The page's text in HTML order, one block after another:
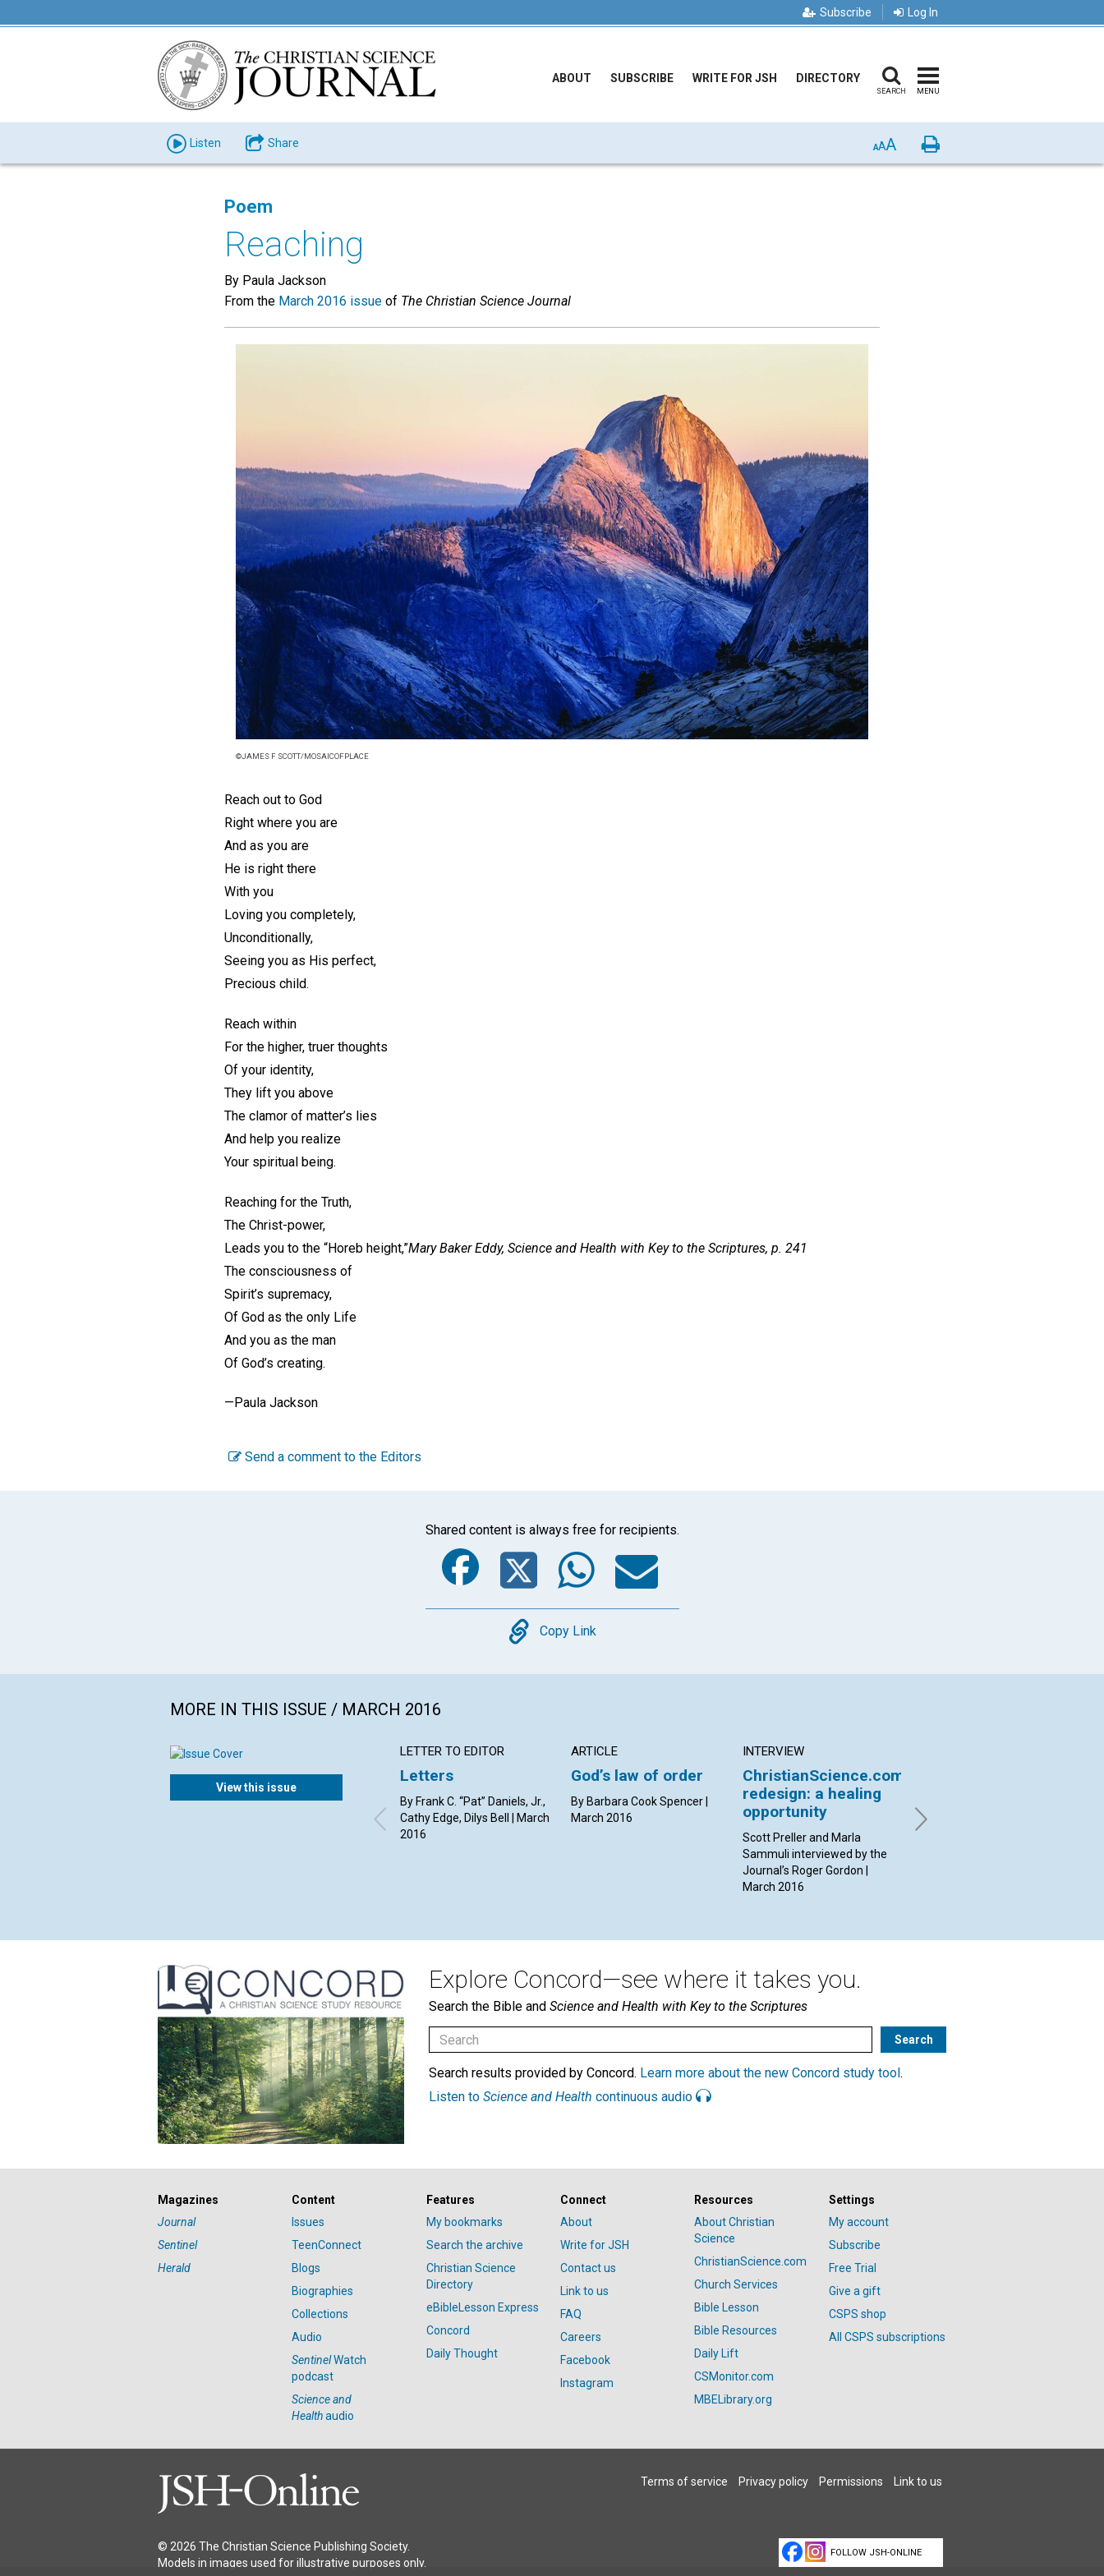
Subscribe Log In
ABOUT SUBSCRIBE WRITE FOR JSH DIRECTORY
SEARCH MENU
Listen Share AAA Print
Poem
Reaching
By Paula Jackson
From the March 2016 issue of The Christian Science Journal
©JAMES F SCOTT/MOSAICOFPLACE
Reach out to God
Right where you are
And as you are
He is right there
With you
Loving you completely,
Unconditionally,
Seeing you as His perfect,
Precious child.
Reach within
For the higher, truer thoughts
Of your identity,
They lift you above
The clamor of matter’s lies
And help you realize
Your spiritual being.
Reaching for the Truth,
The Christ-power,
Leads you to the “Horeb height,”Mary Baker Eddy, Science and Health with Key to the Scriptures, p. 241
The consciousness of
Spirit’s supremacy,
Of God as the only Life
And you as the man
Of God’s creating.
—Paula Jackson
Send a comment to the Editors
Shared content is always free for recipients.
Facebook
Twitter
WhatsApp
Email
Copy
Copy Link
MORE IN THIS ISSUE / MARCH 2016
View this issue
LETTER TO EDITOR
Letters
By Frank C. “Pat” Daniels, Jr.,
Cathy Edge, Dilys Bell | March
2016
ARTICLE
God’s law of order
By Barbara Cook Spencer |
March 2016
INTERVIEW
ChristianScience.com
redesign: a healing
opportunity
Scott Preller and Marla
Sammuli interviewed by the
Journal’s Roger Gordon |
March 2016
By Margit Hammerstrom |
Explore Concord—see where it takes you.
Search the Bible and Science and Health with Key to the Scriptures
Search results provided by Concord. Learn more about the new Concord study tool .
Listen to Science and Health continuous audio
Magazines
Journal
Sentinel
Herald
Content
Issues
TeenConnect
Blogs
Biographies
Collections
Audio
SentinelWatch
podcast
Science and
Healthaudio
Features
My bookmarks
Search the archive
Christian Science
Directory
eBibleLesson Express
Concord
Daily Thought
Connect
About
Write for JSH
Contact us
Link to us
FAQ
Careers
Facebook
Instagram
Resources
About Christian
Science
ChristianScience.com
Church Services
Bible Lesson
Bible Resources
Daily Lift
CSMonitor.com
MBELibrary.org
Settings
My account
Subscribe
Free Trial
Give a gift
CSPS shop
All CSPS subscriptions
Terms of service Privacy policy Permissions Link to us
FOLLOW JSH-ONLINE
© 2026 The Christian Science Publishing Society.
Models in images used for illustrative purposes only.